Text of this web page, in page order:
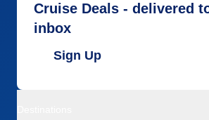
Cruise Deals - delivered
inbox
Sign Up